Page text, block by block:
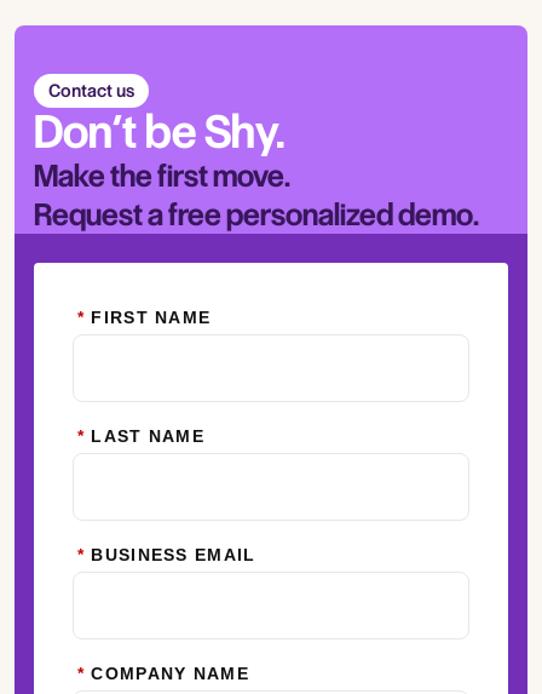
Contact us
Don’t be Shy.
Make the first move.
Request a free personalized demo.
* FIRST NAME
* LAST NAME
* BUSINESS EMAIL
* COMPANY NAME